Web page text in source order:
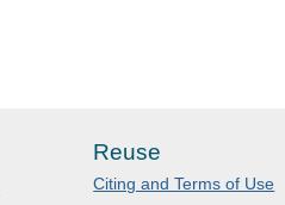
Reuse
Citing and Terms of Use